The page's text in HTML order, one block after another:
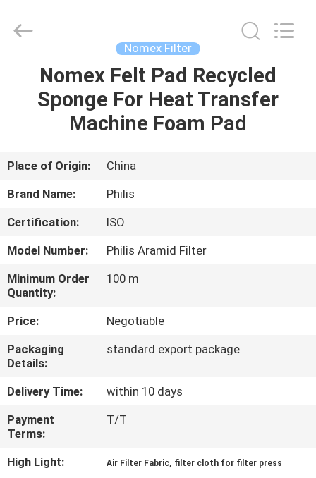
HOME
PRODUCTS
ABOUT
US
FACTORY
TOUR
QUALITY
CONTROL
CONTACT
US
REQUEST
A QUOTE
Technology
Nomex Filter
Nomex Felt Pad Recycled
Sponge For Heat Transfer
Machine Foam Pad
Place of Origin:
China
Brand Name:
Philis
Certification:
ISO
Model Number:
Philis Aramid Filter
Minimum Order
Quantity:
100 m
Price:
Negotiable
Packaging
Details:
standard export package
Delivery Time:
within 10 days
Payment
Terms:
T/T
High Light: Air Filter Fabric, filter cloth for filter press